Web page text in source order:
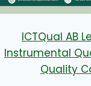
ICTQual AB
Instrumental
Quality